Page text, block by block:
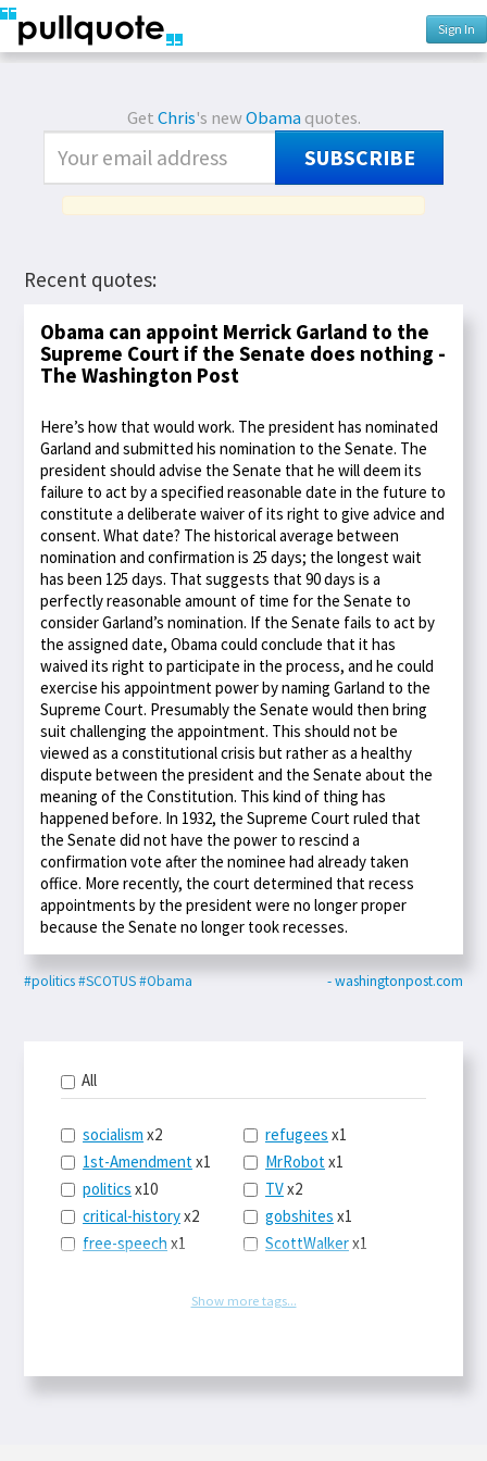
Sign In
GetChris's newObamaquotes.
SUBSCRIBE
Recent quotes:
Obama can appoint Merrick Garland to the
Supreme Court if the Senate does nothing -
The Washington Post
Here’s how that would work. The president has nominated
Garland and submitted his nomination to the Senate. The
president should advise the Senate that he will deem its
failure to act by a specified reasonable date in the future to
constitute a deliberate waiver of its right to give advice and
consent. What date? The historical average between
nomination and confirmation is 25 days; the longest wait
has been 125 days. That suggests that 90 days is a
perfectly reasonable amount of time for the Senate to
consider Garland’s nomination. If the Senate fails to act by
the assigned date, Obama could conclude that it has
waived its right to participate in the process, and he could
exercise his appointment power by naming Garland to the
Supreme Court. Presumably the Senate would then bring
suit challenging the appointment. This should not be
viewed as a constitutional crisis but rather as a healthy
dispute between the president and the Senate about the
meaning of the Constitution. This kind of thing has
happened before. In 1932, the Supreme Court ruled that
the Senate did not have the power to rescind a
confirmation vote after the nominee had already taken
office. More recently, the court determined that recess
appointments by the president were no longer proper
because the Senate no longer took recesses.
#politics#SCOTUS#Obama - washingtonpost.com
All
socialism x2
1st-Amendment x1
politics x10
critical-historyx2
free-speech x1
MayaMooorex1
refugees x1
MrRobot x1
TVx2
gobshites x1
ScottWalkerx1
supreme-court
postcapitalismx1
Show more tags...